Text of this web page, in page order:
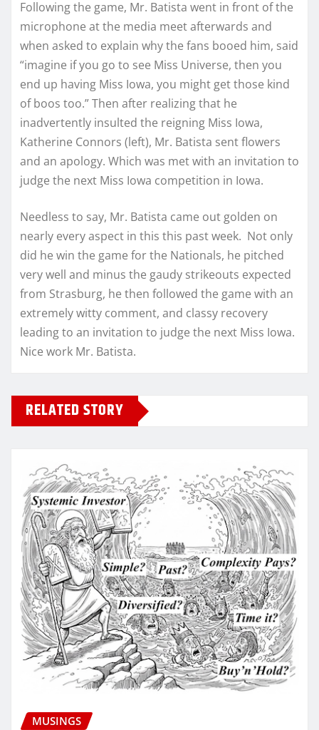
Following the game, Mr. Batista went in front of the
microphone at the media meet afterwards and
when asked to explain why the fans booed him, said
“imagine if you go to see Miss Universe, then you
end up having Miss Iowa, you might get those kind
of boos too.” Then after realizing that he
inadvertently insulted the reigning Miss Iowa,
Katherine Connors (left), Mr. Batista sent flowers
and an apology. Which was met with an invitation to
judge the next Miss Iowa competition in Iowa.
Needless to say, Mr. Batista came out golden on
nearly every aspect in this this past week. Not only
did he win the game for the Nationals, he pitched
very well and minus the gaudy strikeouts expected
from Strasburg, he then followed the game with an
extremely witty comment, and classy recovery
leading to an invitation to judge the next Miss Iowa.
Nice work Mr. Batista.
RELATED STORY
MUSINGS